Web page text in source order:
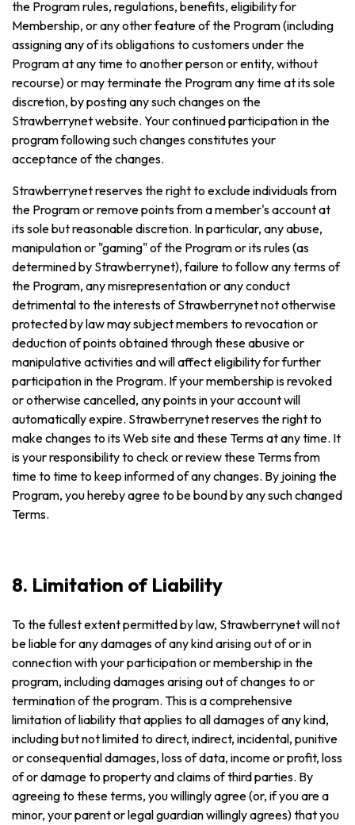
the Program rules, regulations, benefits, eligibility for
Membership, or any other feature of the Program (including
assigning any of its obligations to customers under the
Program at any time to another person or entity, without
recourse) or may terminate the Program any time at its sole
discretion, by posting any such changes on the
Strawberrynet website. Your continued participation in the
program following such changes constitutes your
acceptance of the changes.
Strawberrynet reserves the right to exclude individuals from
the Program or remove points from a member's account at
its sole but reasonable discretion. In particular, any abuse,
manipulation or "gaming" of the Program or its rules (as
determined by Strawberrynet), failure to follow any terms of
the Program, any misrepresentation or any conduct
detrimental to the interests of Strawberrynet not otherwise
protected by law may subject members to revocation or
deduction of points obtained through these abusive or
manipulative activities and will affect eligibility for further
participation in the Program. If your membership is revoked
or otherwise cancelled, any points in your account will
automatically expire. Strawberrynet reserves the right to
make changes to its Web site and these Terms at any time. It
is your responsibility to check or review these Terms from
time to time to keep informed of any changes. By joining the
Program, you hereby agree to be bound by any such changed
Terms.
8. Limitation of Liability
To the fullest extent permitted by law, Strawberrynet will not
be liable for any damages of any kind arising out of or in
connection with your participation or membership in the
program, including damages arising out of changes to or
termination of the program. This is a comprehensive
limitation of liability that applies to all damages of any kind,
including but not limited to direct, indirect, incidental, punitive
or consequential damages, loss of data, income or profit, loss
of or damage to property and claims of third parties. By
agreeing to these terms, you willingly agree (or, if you are a
minor, your parent or legal guardian willingly agrees) that you